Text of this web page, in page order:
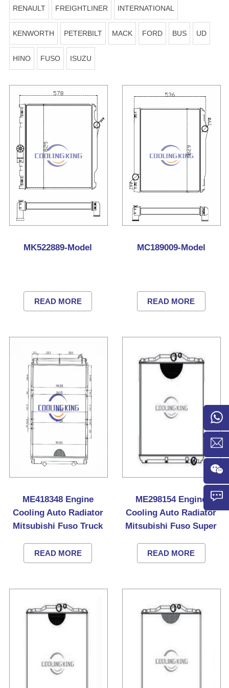
RENAULT FREIGHTLINER INTERNATIONAL
KENWORTH PETERBILT MACK FORD BUS UD
HINO FUSO ISUZU
MK522889-Model
READ MORE
MC189009-Model
READ MORE
ME418348 Engine
Cooling Auto Radiator
Mitsubishi Fuso Truck
READ MORE
ME298154 Engine
Cooling Auto Radiator
Mitsubishi Fuso Super
READ MORE